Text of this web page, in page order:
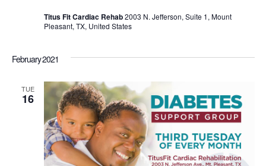
Titus Fit Cardiac Rehab2003 N. Jefferson, Suite 1, Mount
Pleasant, TX, United States
February 2021
TUE
16